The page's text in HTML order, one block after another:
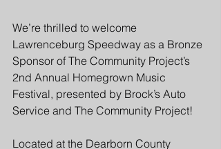
We’re thrilled to welcome
Lawrenceburg Speedway as a Bronze
Sponsor of The Community Project’s
2nd Annual Homegrown Music
Festival, presented by Brock’s Auto
Service and The Community Project!
Located at the Dearborn County